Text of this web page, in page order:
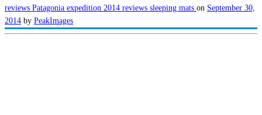
reviews Patagonia expedition 2014 reviews sleeping mats on September 30,
2014 by PeakImages